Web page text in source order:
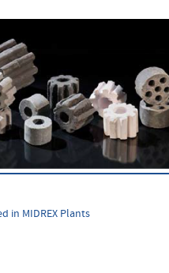
in MIDREX Plants